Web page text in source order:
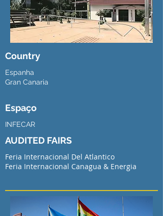
Country
Espanha
Gran Canaria
Espaço
INFECAR
AUDITED FAIRS
Feria Internacional Del Atlantico
Feria Internacional Canagua & Energia